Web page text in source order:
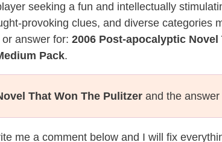
seeking a fun and intellectually
provoking clues, and diverse categories
answer for: 2006 Post-apocalyptic
Pack.
That Won The Pulitzer and the answer
me a comment below and I will fix